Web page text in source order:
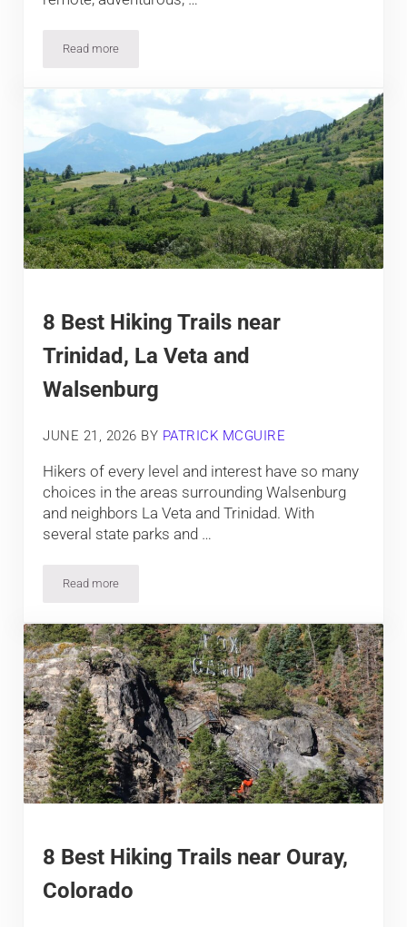
Read more7 Best Hiking Trails near Dinosaur and Meeker, Colorado
8 Best Hiking Trails near
Trinidad, La Veta and
Walsenburg
JUNE 21, 2026 BY PATRICK MCGUIRE
Hikers of every level and interest have so many
choices in the areas surrounding Walsenburg
and neighbors La Veta and Trinidad. With
several state parks and …
Read more8 Best Hiking Trails near Trinidad, La Veta and Walsenburg
8 Best Hiking Trails near Ouray,
Colorado